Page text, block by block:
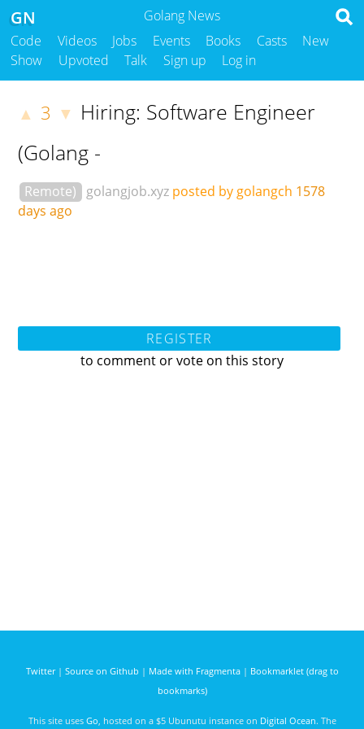
Golang News
GN
Code Videos Jobs Events Books Casts
New
Show
Upvoted Talk Sign up Log in
▲ 3 ▼ Hiring: Software Engineer
(Golang -
Remote) golangjob.xyz posted by golangch 1578
days ago
REGISTER
to comment or vote on this story
Twitter| Source on Github | Made with Fragmenta| Bookmarklet (drag to
bookmarks)
This site uses Go , hosted on a $5 Ubunutu instance on Digital Ocean. The